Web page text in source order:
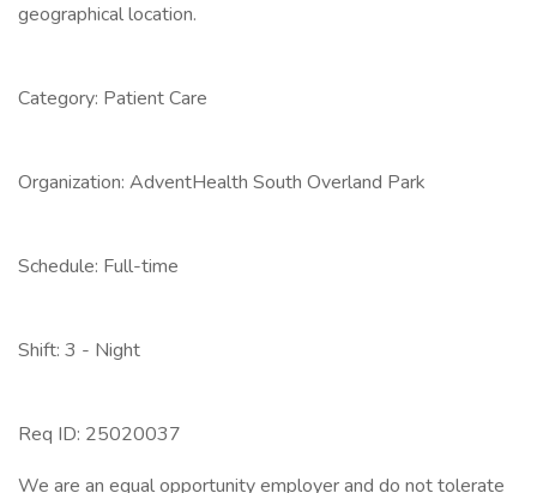
geographical location.
Category: Patient Care
Organization: AdventHealth South Overland Park
Schedule: Full-time
Shift: 3 - Night
Req ID: 25020037
We are an equal opportunity employer and do not tolerate